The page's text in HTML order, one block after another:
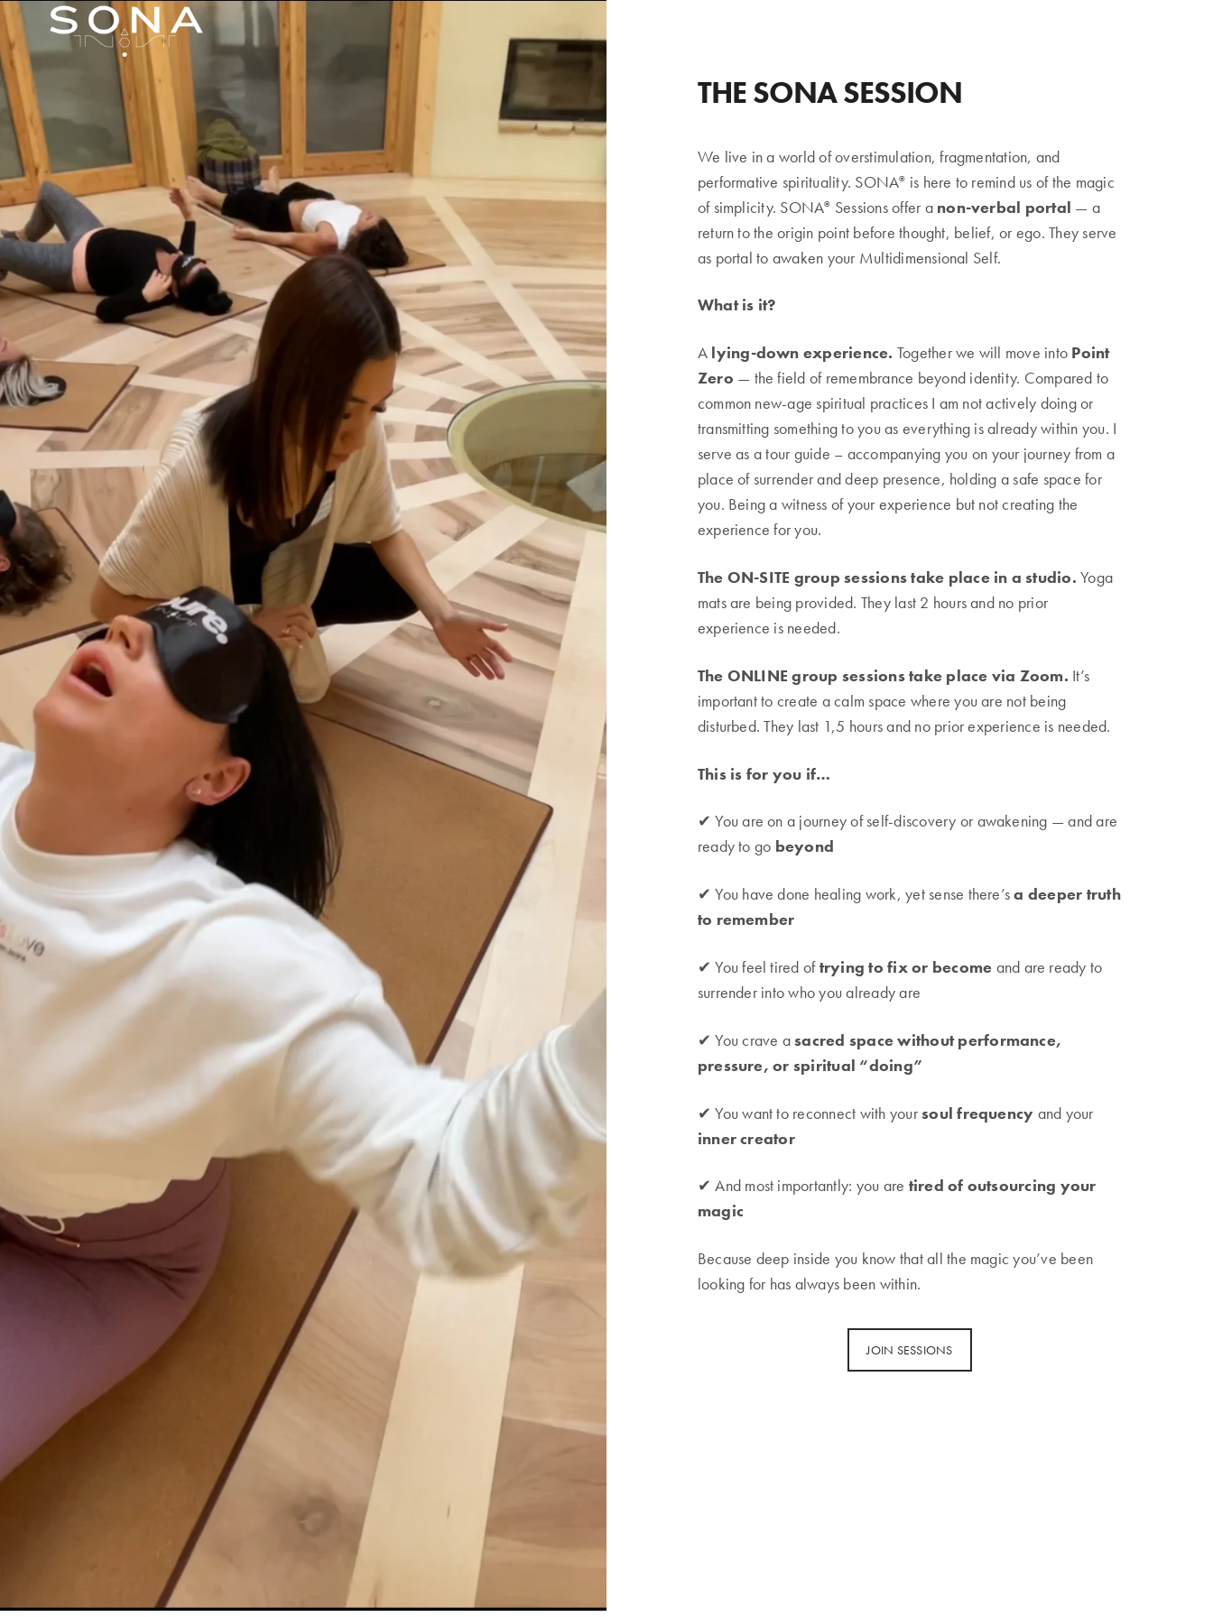
THE SONA SESSION
We live in a world of overstimulation, fragmentation, and
performative spirituality. SONA© is here to remind us of the magic
of simplicity. SONA© Sessions offer a non-verbal portal — a
return to the origin point before thought, belief, or ego. They serve
as portal to awaken your Multidimensional Self.
What is it?
A lying-down experience. Together we will move into Point
Zero — the field of remembrance beyond identity. Compared to
common new-age spiritual practices I am not actively doing or
transmitting something to you as everything is already within you. I
serve as a tour guide – accompanying you on your journey from a
place of surrender and deep presence, holding a safe space for
you. Being a witness of your experience but not creating the
experience for you.
The ON-SITE group sessions take place in a studio. Yoga
mats are being provided. They last 2 hours and no prior
experience is needed.
The ONLINE group sessions take place via Zoom. It’s
important to create a calm space where you are not being
disturbed. They last 1,5 hours and no prior experience is needed.
This is for you if…
✔ You are on a journey of self-discovery or awakening — and are
ready to go beyond
✔ You have done healing work, yet sense there’sa deeper truth
to remember
✔ You feel tired oftrying to fix or become and are ready to
surrender into who you already are
✔ You crave asacred space without performance,
pressure, or spiritual “doing”
✔ You want to reconnect with yoursoul frequency and your
inner creator
✔ And most importantly: you are tired of outsourcing your
magic
Because deep inside you know that all the magic you’ve been
looking for has always been within.
JOIN SESSIONS
LEGAL